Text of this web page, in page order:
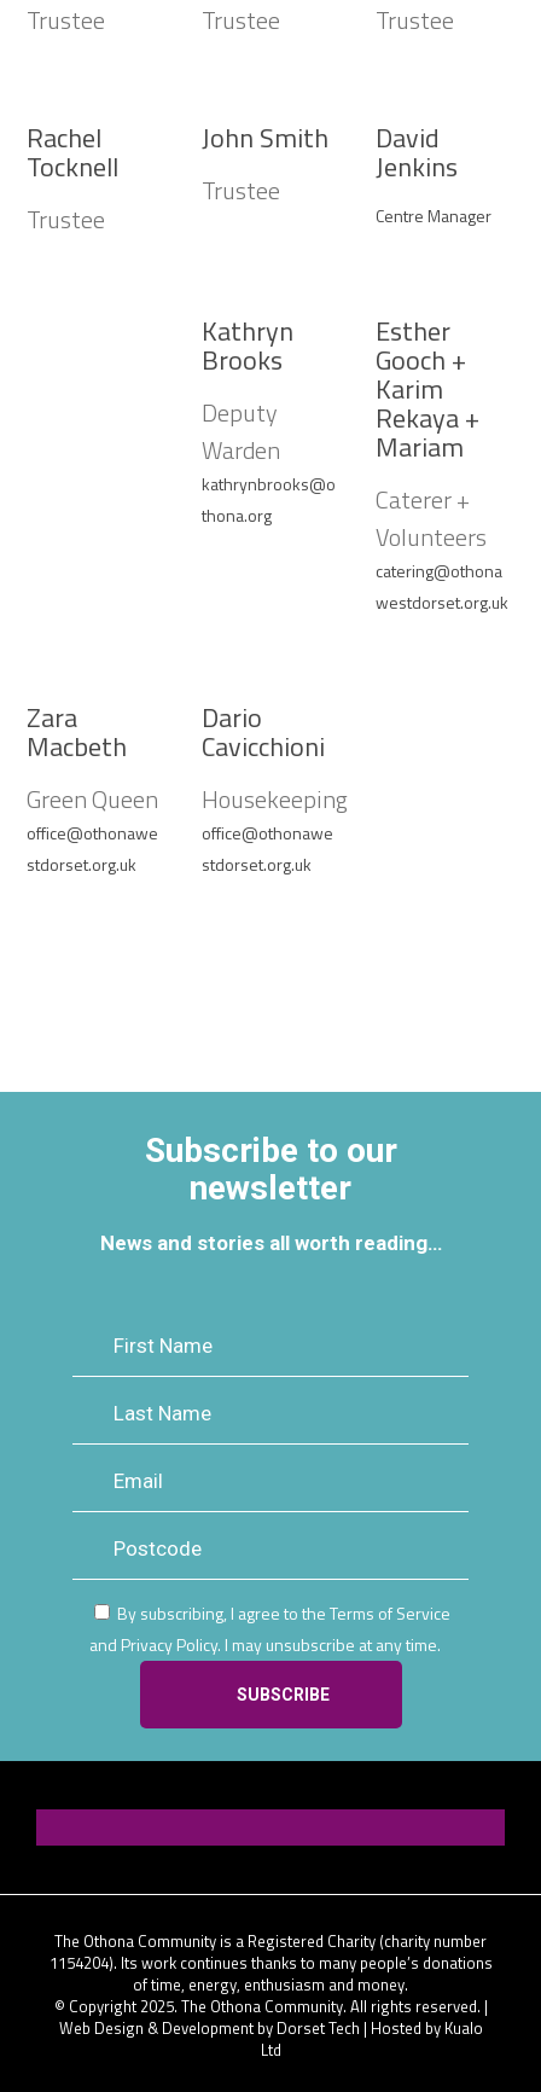
Trustee Trustee Trustee
Rachel
Tocknell
Trustee
John Smith
Trustee
David
Jenkins
Centre Manager
Kathryn
Brooks
Deputy
Warden
kathrynbrooks@o
thona.org
Esther
Gooch +
Karim
Rekaya +
Mariam
Caterer +
Volunteers
catering@othona
westdorset.org.uk
Zara
Macbeth
Green Queen
office@othonawe
stdorset.org.uk
Dario
Cavicchioni
Housekeeping
office@othonawe
stdorset.org.uk
Subscribe to our
newsletter
News and stories all worth reading…
By subscribing, I agree to the Terms of Service
and Privacy Policy. I may unsubscribe at any time.
The Othona Community is a Registered Charity (charity number
1154204). Its work continues thanks to many people’s donations
of time, energy, enthusiasm and money.
© Copyright 2025. The Othona Community. All rights reserved. |
Web Design & Development by Dorset Tech | Hosted by Kualo
Ltd